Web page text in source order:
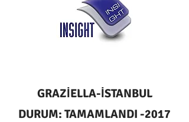
GRAZİELLA-İSTANBUL
DURUM: TAMAMLANDI -2017